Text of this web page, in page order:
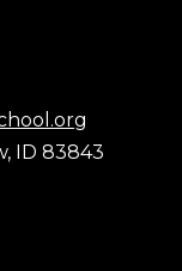
ID 83843